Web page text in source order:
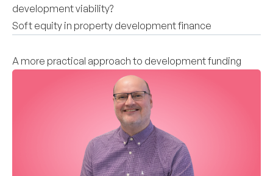
development viability?
Soft equity in property development finance
A more practical approach to development funding